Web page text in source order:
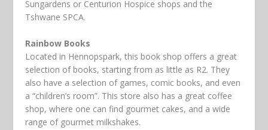
Sungardens or Centurion Hospice shops and the
Tshwane SPCA.
Rainbow Books
Located in Hennopspark, this book shop offers a great
selection of books, starting from as little as R2. They
also have a selection of games, comic books, and even
a “children’s room”. This store also has a great coffee
shop, where one can find gourmet cakes, and a wide
range of gourmet milkshakes.